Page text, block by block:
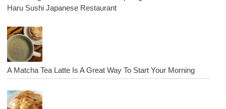
Haru Sushi Japanese Restaurant
A Matcha Tea Latte Is A Great Way To Start Your Morning